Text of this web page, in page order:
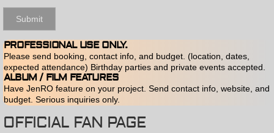
PROFESSIONAL USE ONLY.
Please send booking, contact info, and budget. (location, dates,
expected attendance) Birthday parties and private events accepted.
ALBUM / FILM FEATURES
Have JenRO feature on your project. Send contact info, website, and
budget. Serious inquiries only.
OFFICIAL FAN PAGE